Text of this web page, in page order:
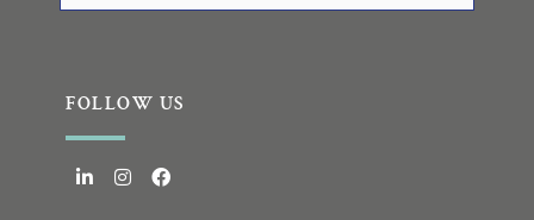
FOLLOW US